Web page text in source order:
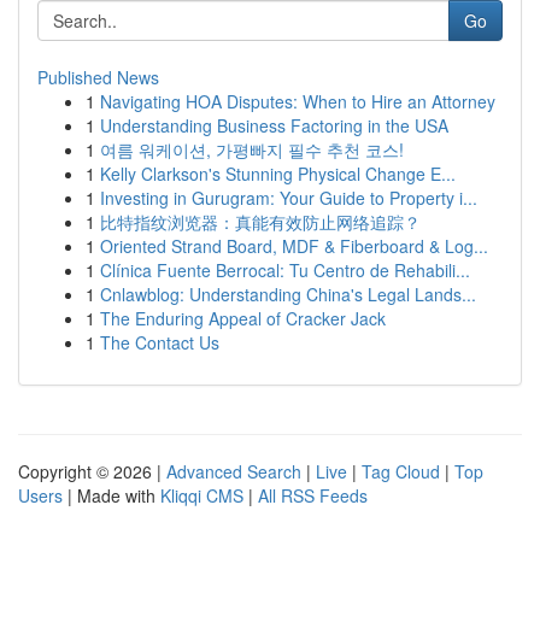
Go
Published News
1 Navigating HOA Disputes: When to Hire an Attorney
1 Understanding Business Factoring in the USA
1 여름 워케이션, 가평빠지 필수 추천 코스!
1 Kelly Clarkson's Stunning Physical Change E...
1 Investing in Gurugram: Your Guide to Property i...
1 比特指纹浏览器：真能有效防止网络追踪？
1 Oriented Strand Board, MDF & Fiberboard & Log...
1 Clínica Fuente Berrocal: Tu Centro de Rehabili...
1 Cnlawblog: Understanding China's Legal Lands...
1 The Enduring Appeal of Cracker Jack
1 The Contact Us
Copyright © 2026 | Advanced Search | Live | Tag Cloud | Top
Users | Made with Kliqqi CMS | All RSS Feeds